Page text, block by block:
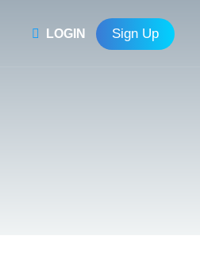
LOGIN Sign Up